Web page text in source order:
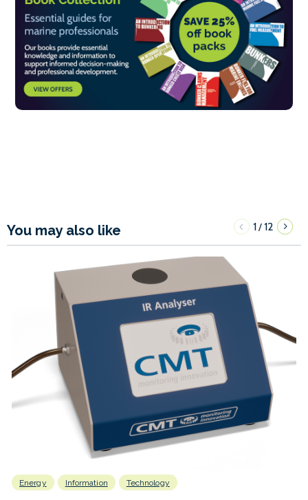
You may also like 1/12
Energy Information Technology